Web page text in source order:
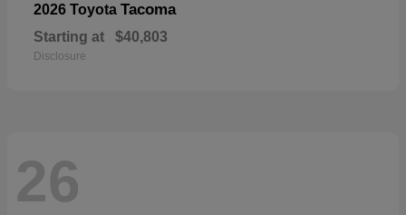
2026 Toyota Tacoma
Starting at $40,803
Disclosure
26